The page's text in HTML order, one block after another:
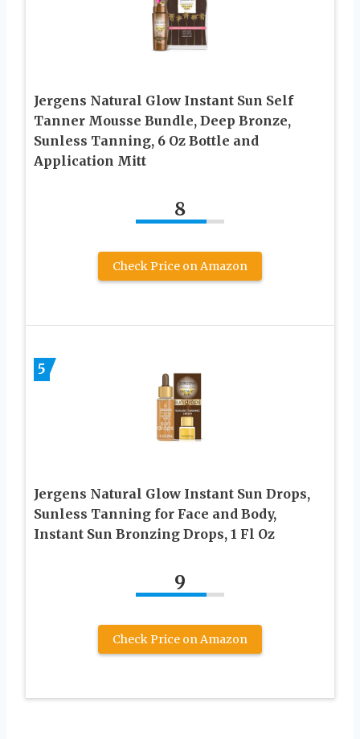
Jergens Natural Glow Instant Sun Self
Tanner Mousse Bundle, Deep Bronze,
Sunless Tanning, 6 Oz Bottle and
Application Mitt
8
Check Price on Amazon
5
Jergens Natural Glow Instant Sun Drops,
Sunless Tanning for Face and Body,
Instant Sun Bronzing Drops, 1 Fl Oz
9
Check Price on Amazon